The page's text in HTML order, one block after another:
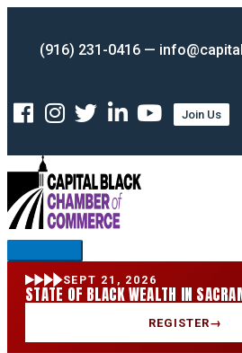
Skip
content(916) 231-0416 —
Join Us
Main
SEPT 21, 2026
STATE OF BLACK WEALTH IN
REGISTER→